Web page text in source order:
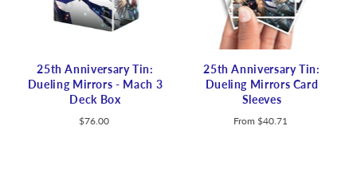
25th Anniversary Tin:
Dueling Mirrors - Mach 3
Deck Box
$76.00
25th Anniversary Tin:
Dueling Mirrors Card
Sleeves
From $40.71